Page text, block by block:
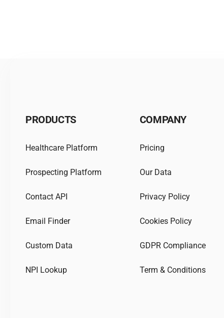
PRODUCTS
Healthcare Platform
Prospecting Platform
Contact API
Email Finder
Custom Data
NPI Lookup
COMPANY
Pricing
Our Data
Privacy Policy
Cookies Policy
GDPR Compliance
Term & Conditions